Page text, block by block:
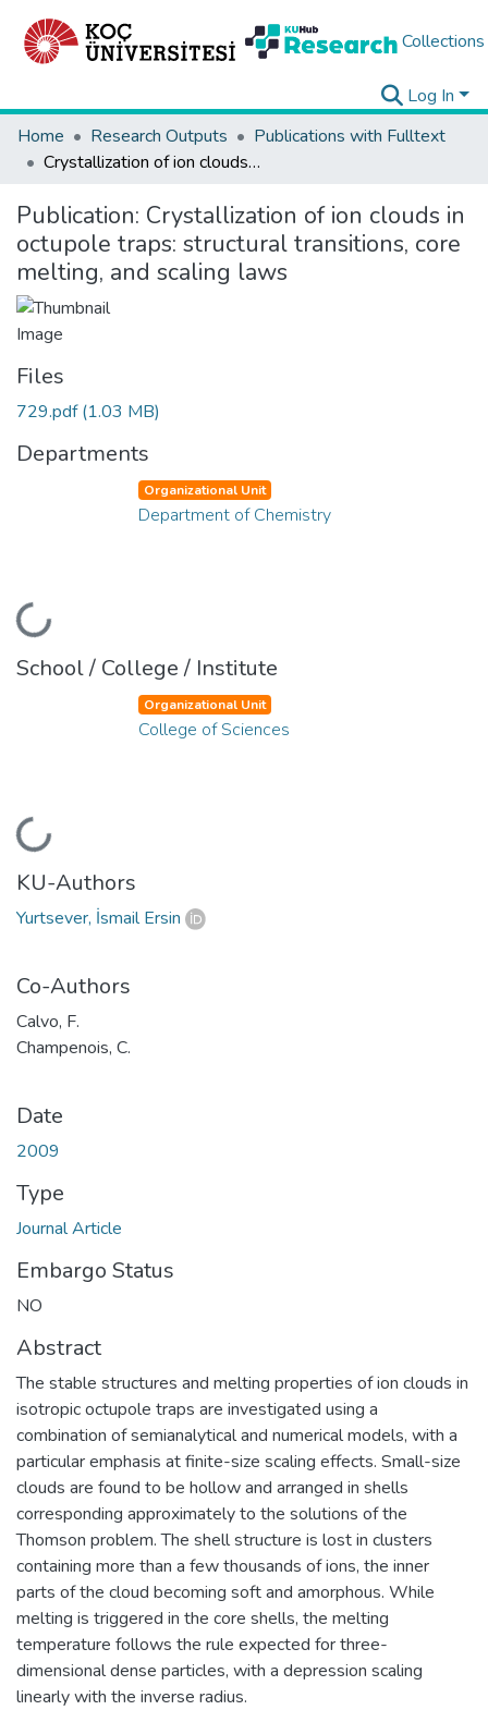
Collections
Log In
Home
Research Outputs
Publications with Fulltext
Crystallization of ion clouds in octupole traps: structural transitions, core melting, and scaling laws
Publication: Crystallization of ion clouds in
octupole traps: structural transitions, core
melting, and scaling laws
Files
729.pdf(1.03 MB)
Departments
Loading...
Organizational Unit
Department of Chemistry
School / College / Institute
Loading...
Organizational Unit
College of Sciences
KU-Authors
Yurtsever, İsmail Ersin
Co-Authors
Calvo, F.
Champenois, C.
Date
2009
Type
Journal Article
Embargo Status
NO
Abstract
The stable structures and melting properties of ion clouds in
isotropic octupole traps are investigated using a
combination of semianalytical and numerical models, with a
particular emphasis at finite-size scaling effects. Small-size
clouds are found to be hollow and arranged in shells
corresponding approximately to the solutions of the
Thomson problem. The shell structure is lost in clusters
containing more than a few thousands of ions, the inner
parts of the cloud becoming soft and amorphous. While
melting is triggered in the core shells, the melting
temperature follows the rule expected for three-
dimensional dense particles, with a depression scaling
linearly with the inverse radius.